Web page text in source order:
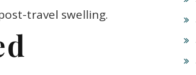
travel swelling.